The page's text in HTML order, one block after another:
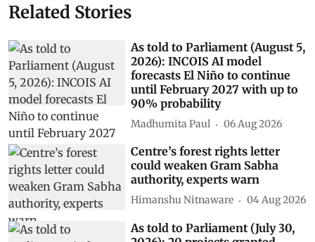
Related Stories
As told to Parliament (August 5,
2026): INCOIS AI model
forecasts El Niño to continue
until February 2027 with up to
90% probability
Madhumita Paul 06 Aug 2026
Centre’s forest rights letter
could weaken Gram Sabha
authority, experts warn
Himanshu Nitnaware 04 Aug 2026
As told to Parliament (July 30,